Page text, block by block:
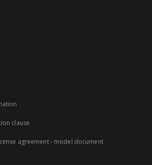
clause
agreement - model document